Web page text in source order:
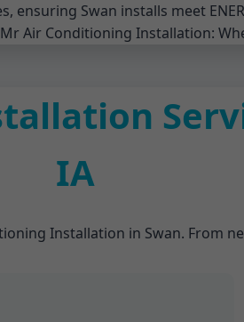
Swan installs meet
Air Conditioning Installation:
IA
Installation in Swan. From